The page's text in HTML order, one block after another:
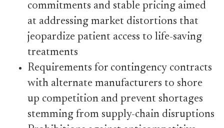
commitments and stable pricing aimed
at addressing market distortions that
jeopardize patient access to life-saving
treatments
Requirements for contingency contracts
with alternate manufacturers to shore
up competition and prevent shortages
stemming from supply-chain disruptions